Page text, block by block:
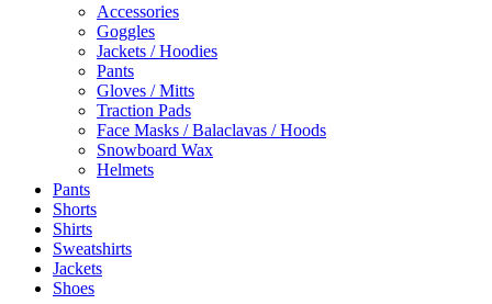
Accessories
Goggles
Jackets / Hoodies
Pants
Gloves / Mitts
Traction Pads
Face Masks / Balaclavas / Hoods
Snowboard Wax
Helmets
Pants
Shorts
Shirts
Sweatshirts
Jackets
Shoes